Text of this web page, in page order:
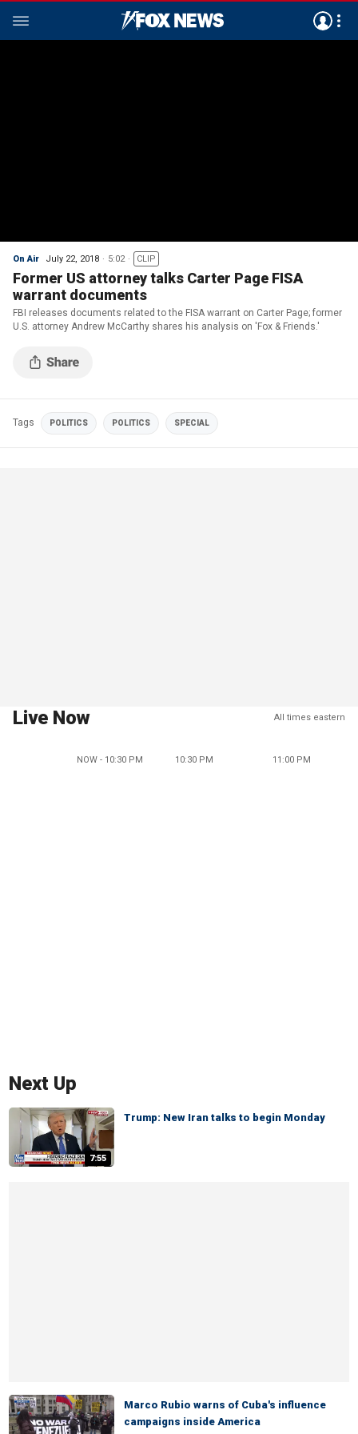
On Air July 22, 2018 5:02 CLIP
Former US attorney talks Carter Page FISA
warrant documents
FBI releases documents related to the FISA warrant on Carter Page; former
U.S. attorney Andrew McCarthy shares his analysis on 'Fox & Friends.'
Tags POLITICS POLITICS SPECIAL
Live Now All times eastern
NOW - 10:30 PM 10:30 PM 11:00 PM
Next Up
7:55
Trump: New Iran talks to begin Monday
Marco Rubio warns of Cuba's influence
campaigns inside America